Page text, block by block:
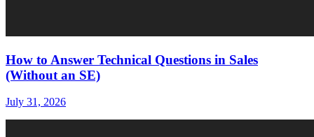
How to Answer Technical Questions in Sales
(Without an SE)
July 31, 2026